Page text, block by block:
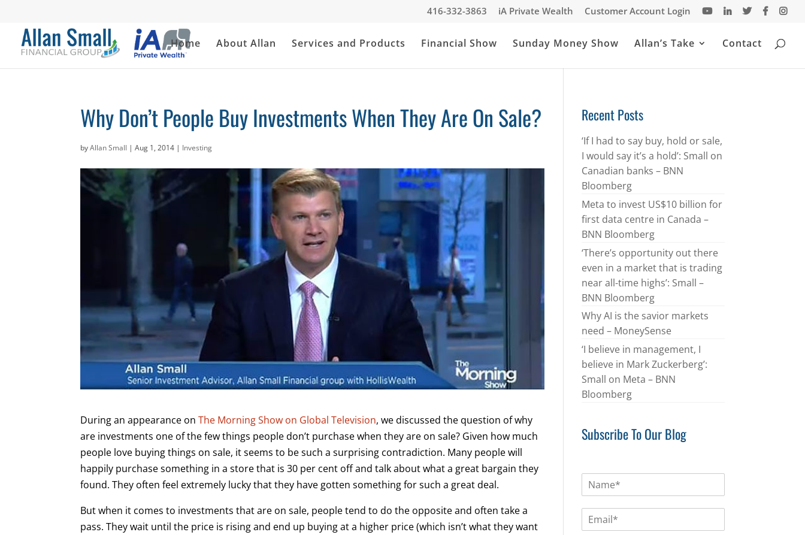
416-332-3863 iA Private Wealth Customer Account Login
Home About Allan Services and Products Financial Show Sunday Money Show Allan’s Take Contact
Why Don’t People Buy Investments When They Are On Sale?
byAllan Small |Aug 1, 2014 | Investing
During an appearance onThe Morning Show on Global Television, we discussed the question of why
are investments one of the few things people don’t purchase when they are on sale? Given how much
people love buying things on sale, it seems to be such a surprising contradiction. Many people will
happily purchase something in a store that is 30 per cent off and talk about what a great bargain they
found. They often feel extremely lucky that they have gotten something for such a great deal.
But when it comes to investments that are on sale, people tend to do the opposite and often take a
pass. They wait until the price is rising and end up buying at a higher price (which isn’t what they want
Recent Posts
‘If I had to say buy, hold or sale,
I would say it’s a hold’: Small on
Canadian banks – BNN
Bloomberg
Meta to invest US$10 billion for
first data centre in Canada –
BNN Bloomberg
‘There’s opportunity out there
even in a market that is trading
near all-time highs’: Small –
BNN Bloomberg
Why AI is the savior markets
need – MoneySense
‘I believe in management, I
believe in Mark Zuckerberg’:
Small on Meta – BNN
Bloomberg
Subscribe To Our Blog
m